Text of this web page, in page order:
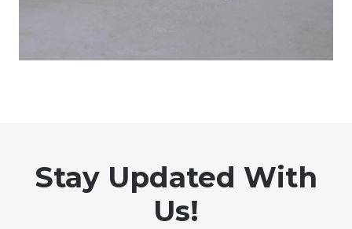
Stay Updated With
Us!